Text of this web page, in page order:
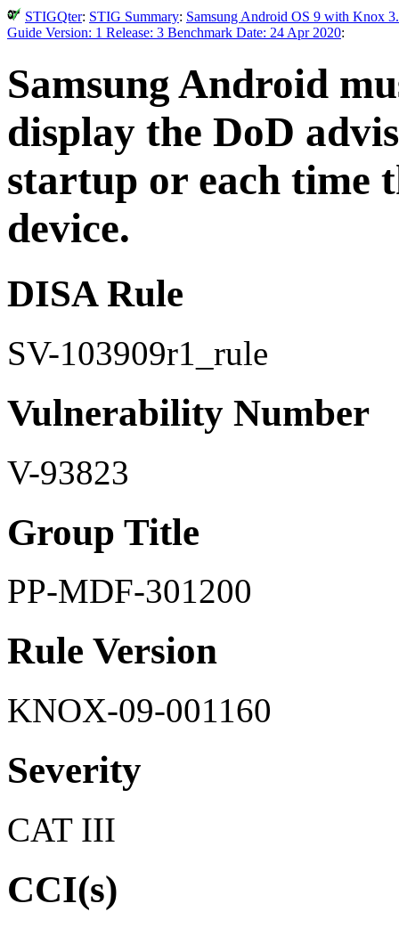
STIGQter: STIG Summary: Samsung Android OS 9 with Knox
Guide Version: 1 Release: 3 Benchmark Date: 24 Apr 2020:
Samsung Android
display the DoD
startup or each time
device.
DISA Rule
SV-103909r1_rule
Vulnerability Number
V-93823
Group Title
PP-MDF-301200
Rule Version
KNOX-09-001160
Severity
CAT III
CCI(s)